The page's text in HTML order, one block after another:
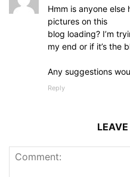
Hmm is anyone
pictures on this
blog loading? I’m
my end or if it’s the
Any suggestions
Reply